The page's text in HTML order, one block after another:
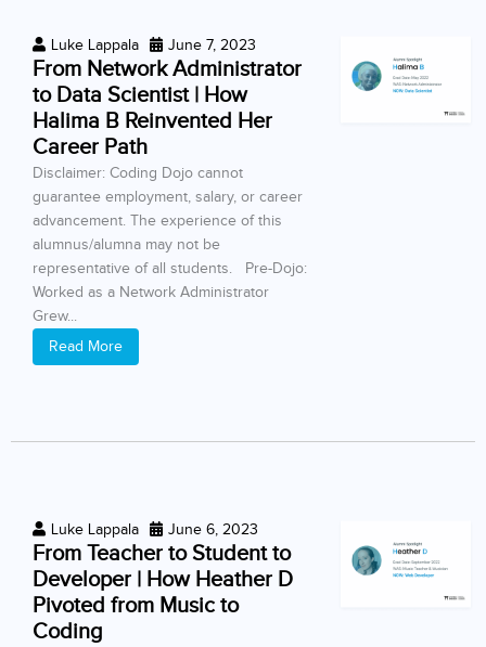
Luke Lappala June 7, 2023
From Network Administrator
to Data Scientist | How
Halima B Reinvented Her
Career Path
Disclaimer: Coding Dojo cannot
guarantee employment, salary, or career
advancement. The experience of this
alumnus/alumna may not be
representative of all students. Pre-Dojo:
Worked as a Network Administrator
Grew...
Read More
Luke Lappala June 6, 2023
From Teacher to Student to
Developer | How Heather D
Pivoted from Music to
Coding